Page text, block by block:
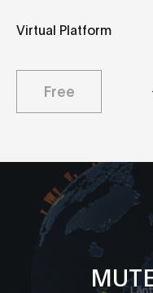
Virtual Platform
Free